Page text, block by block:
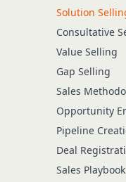
Solution
Consultative
Value Selling
Gap Selling
Sales
Opportunity
Pipeline
Deal
Sales Playbook